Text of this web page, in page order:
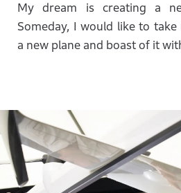
My dream is creating a
Someday, I would like to
a new plane and boast of it